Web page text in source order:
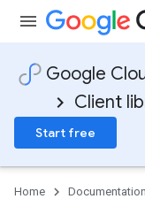
Google
Client
Start free
Home Documentation